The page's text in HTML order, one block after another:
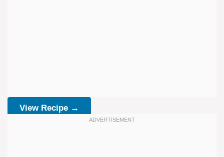
View Recipe →